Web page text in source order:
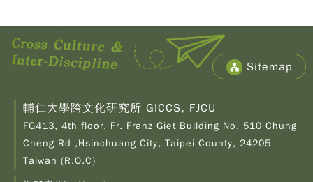
Sitemap
輔仁大學跨文化研究所 GICCS, FJCU
FG413, 4th floor, Fr. Franz Giet Building No. 510 Chung
Cheng Rd ,Hsinchuang City, Taipei County, 24205
Taiwan (R.O.C)